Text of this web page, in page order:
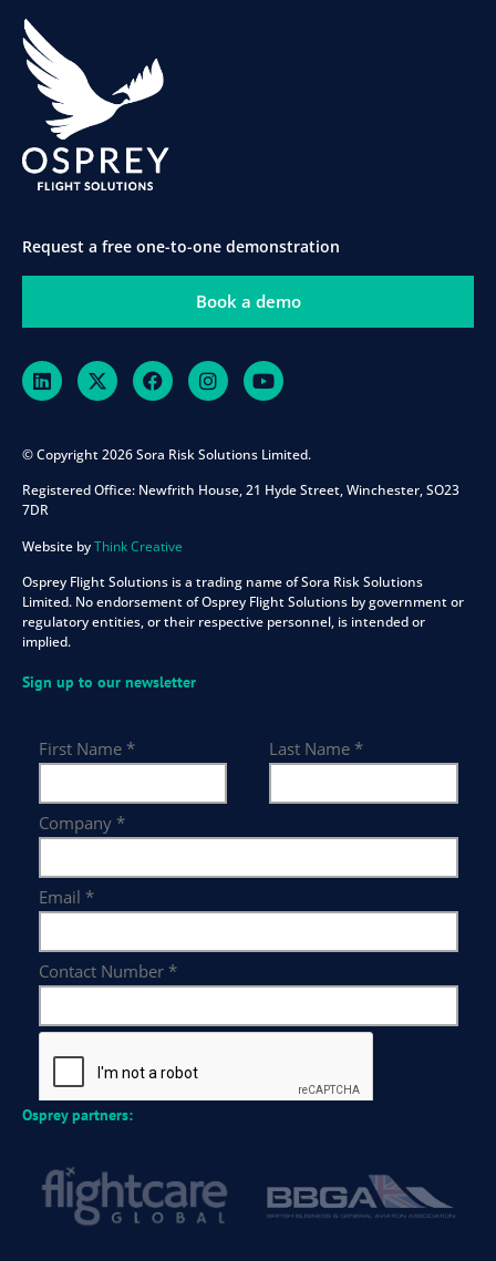
Request a free one-to-one demonstration
Book a demo
© Copyright 2026 Sora Risk Solutions Limited.
Registered Office: Newfrith House, 21 Hyde Street, Winchester, SO23
7DR
Website byThink Creative
Osprey Flight Solutions is a trading name of Sora Risk Solutions
Limited. No endorsement of Osprey Flight Solutions by government or
regulatory entities, or their respective personnel, is intended or
implied.
Sign up to our newsletter
Osprey partners: